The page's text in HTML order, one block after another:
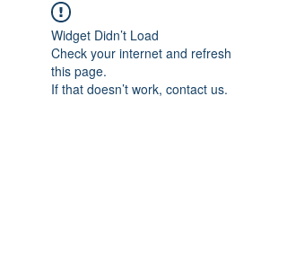
Widget Didn’t Load
Check your internet and refresh
this page.
If that doesn’t work, contact us.